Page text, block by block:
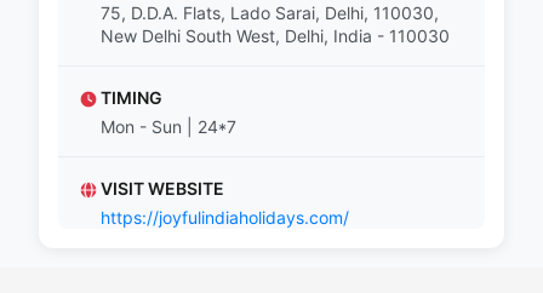
75, D.D.A. Flats, Lado Sarai, Delhi, 110030,
New Delhi South West, Delhi, India - 110030
TIMING
Mon - Sun | 24*7
VISIT WEBSITE
https://joyfulindiaholidays.com/